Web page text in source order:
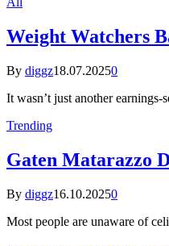
Weight Watchers
By diggz18.07.20250
It wasn’t just another
Trending
Gaten Matarazzo
By diggz16.10.20250
Most people are unaware of